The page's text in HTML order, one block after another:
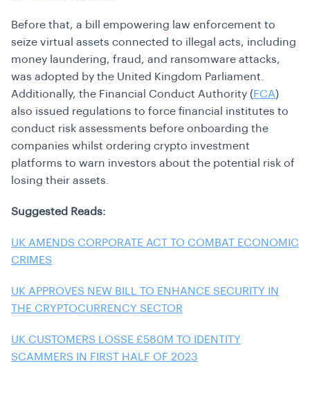
Before that, a bill empowering law enforcement to
seize virtual assets connected to illegal acts, including
money laundering, fraud, and ransomware attacks,
was adopted by the United Kingdom Parliament.
Additionally, the Financial Conduct Authority (FCA)
also issued regulations to force financial institutes to
conduct risk assessments before onboarding the
companies whilst ordering crypto investment
platforms to warn investors about the potential risk of
losing their assets.
Suggested Reads:
UK AMENDS CORPORATE ACT TO COMBAT ECONOMIC
CRIMES
UK APPROVES NEW BILL TO ENHANCE SECURITY IN
THE CRYPTOCURRENCY SECTOR
UK CUSTOMERS LOSSE £580M TO IDENTITY
SCAMMERS IN FIRST HALF OF 2023